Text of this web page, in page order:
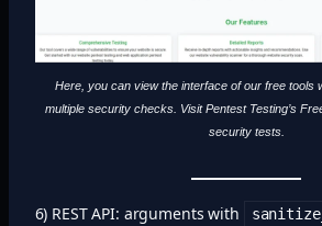
Here, you can view the interface of our free tools
multiple security checks. Visit Pentest Testing’s
security tests.
6) REST API: arguments with